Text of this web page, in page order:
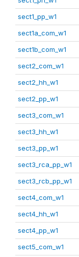
sect1_pp_w1
sect1a_com_w1
sect1b_com_w1
sect2_com_w1
sect2_hh_w1
sect2_pp_w1
sect3_com_w1
sect3_hh_w1
sect3_pp_w1
sect3_rca_pp_w1
sect3_rcb_pp_w1
sect4_com_w1
sect4_hh_w1
sect4_pp_w1
sect5_com_w1